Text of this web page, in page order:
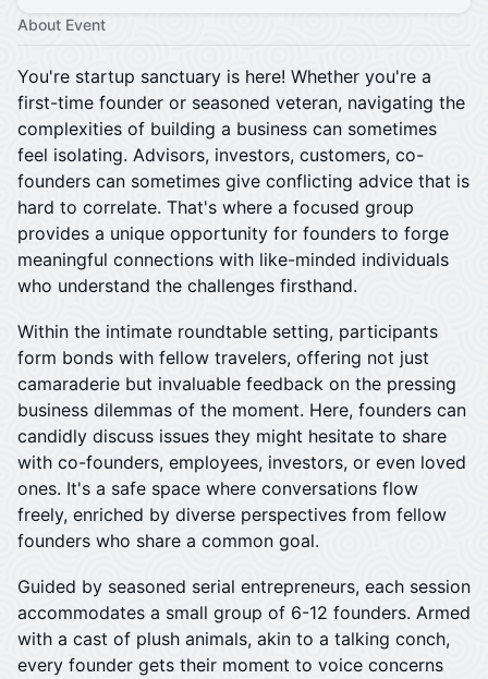
About Event
You're startup sanctuary is here! Whether you're a
first-time founder or seasoned veteran, navigating the
complexities of building a business can sometimes
feel isolating. Advisors, investors, customers, co-
founders can sometimes give conflicting advice that is
hard to correlate. That's where a focused group
provides a unique opportunity for founders to forge
meaningful connections with like-minded individuals
who understand the challenges firsthand.
​Within the intimate roundtable setting, participants
form bonds with fellow travelers, offering not just
camaraderie but invaluable feedback on the pressing
business dilemmas of the moment. Here, founders can
candidly discuss issues they might hesitate to share
with co-founders, employees, investors, or even loved
ones. It's a safe space where conversations flow
freely, enriched by diverse perspectives from fellow
founders who share a common goal.
​Guided by seasoned serial entrepreneurs, each session
accommodates a small group of 6-12 founders. Armed
with a cast of plush animals, akin to a talking conch,
every founder gets their moment to voice concerns